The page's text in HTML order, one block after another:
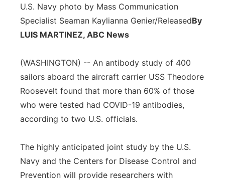
Advertise
Flood Communications
Metro
Northeast
Panhandle
Platte Valley
River Country
Southeast
U.S. Navy photo by Mass Communication
Specialist Seaman Kaylianna Genier/ReleasedBy
LUIS MARTINEZ, ABC News
(WASHINGTON) -- An antibody study of 400
sailors aboard the aircraft carrier USS Theodore
Roosevelt found that more than 60% of those
who were tested had COVID-19 antibodies,
according to two U.S. officials.
The highly anticipated joint study by the U.S.
Navy and the Centers for Disease Control and
Prevention will provide researchers with